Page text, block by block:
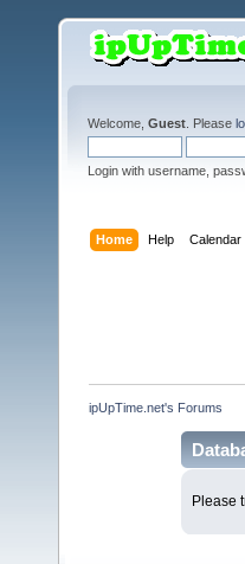
Welcome, Guest . Please
Login with username,
Home Help Calendar
ipUpTime.net's Forums
Please